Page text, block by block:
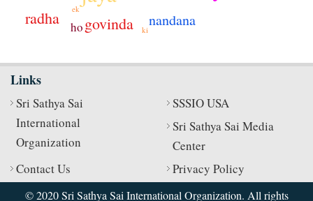
govinda
radha nandana
ho
ek
ki
Links
Sri Sathya Sai
International
Organization
SSSIO USA
Sri Sathya Sai Media
Center
Contact Us
Privacy Policy
© 2020 Sri Sathya Sai International Organization. All rights